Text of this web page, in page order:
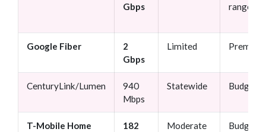
Gbps
range
Google Fiber
2
Gbps
Limited Premium
CenturyLink/Lumen
940
Mbps
Statewide Budget
T-Mobile Home
182
Moderate Budget